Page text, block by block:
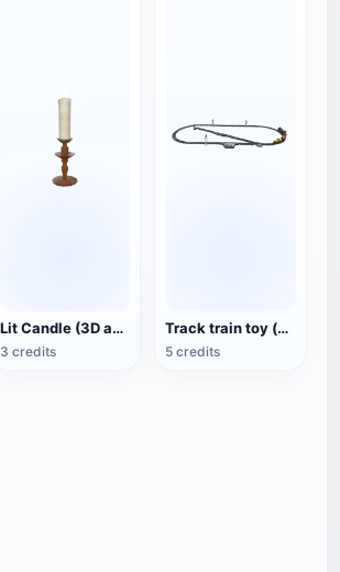
Lit Candle (3D animated model)
3 credits
Track train toy (with animation)
5 credits